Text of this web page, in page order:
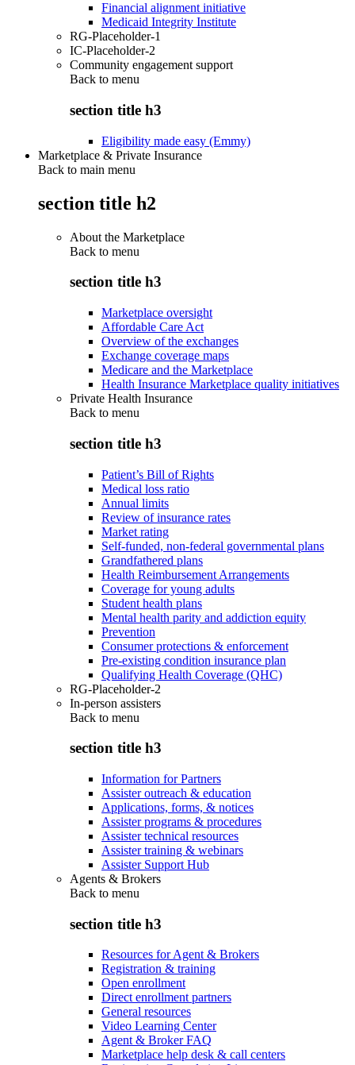
Financial alignment initiative
Medicaid Integrity Institute
RG-Placeholder-1
IC-Placeholder-2
Community engagement support
Back to menu
section title h3
Eligibility made easy (Emmy)
Marketplace & Private Insurance
Back to main menu
section title h2
About the Marketplace
Back to menu
section title h3
Marketplace oversight
Affordable Care Act
Overview of the exchanges
Exchange coverage maps
Medicare and the Marketplace
Health Insurance Marketplace quality initiatives
Private Health Insurance
Back to menu
section title h3
Patient’s Bill of Rights
Medical loss ratio
Annual limits
Review of insurance rates
Market rating
Self-funded, non-federal governmental plans
Grandfathered plans
Health Reimbursement Arrangements
Coverage for young adults
Student health plans
Mental health parity and addiction equity
Prevention
Consumer protections & enforcement
Pre-existing condition insurance plan
Qualifying Health Coverage (QHC)
RG-Placeholder-2
In-person assisters
Back to menu
section title h3
Information for Partners
Assister outreach & education
Applications, forms, & notices
Assister programs & procedures
Assister technical resources
Assister training & webinars
Assister Support Hub
Agents & Brokers
Back to menu
section title h3
Resources for Agent & Brokers
Registration & training
Open enrollment
Direct enrollment partners
General resources
Video Learning Center
Agent & Broker FAQ
Marketplace help desk & call centers